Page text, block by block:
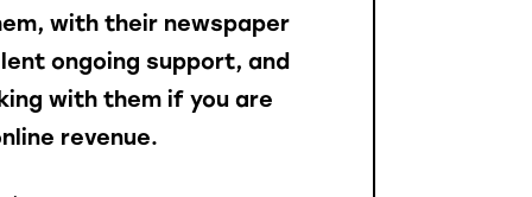
with their newspaper
ongoing support, and
with them if you are
revenue.